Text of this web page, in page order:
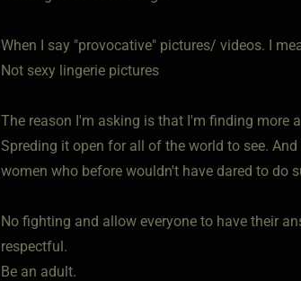
When I say "provocative" pictures/ videos. I
Not sexy lingerie pictures
The reason I'm asking is that I'm finding more
Spreding it open for all of the world to see.
women who before wouldn't have dared to do
No fighting and allow everyone to have their
respectful.
Be an adult.